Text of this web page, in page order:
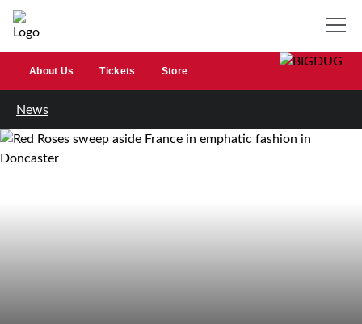
About Us Tickets Store
News